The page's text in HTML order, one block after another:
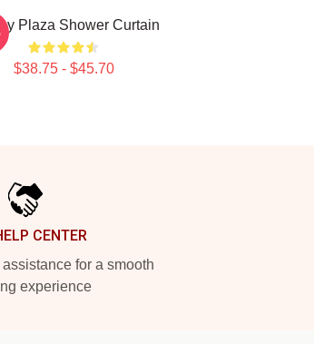
Plaza Shower Curtain
$38.75 - $45.70
CENTER
for a smooth
experience